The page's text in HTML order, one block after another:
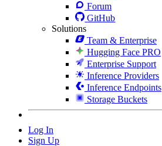
Forum
GitHub
Solutions
Team & Enterprise
Hugging Face PRO
Enterprise Support
Inference Providers
Inference Endpoints
Storage Buckets
Log In
Sign Up